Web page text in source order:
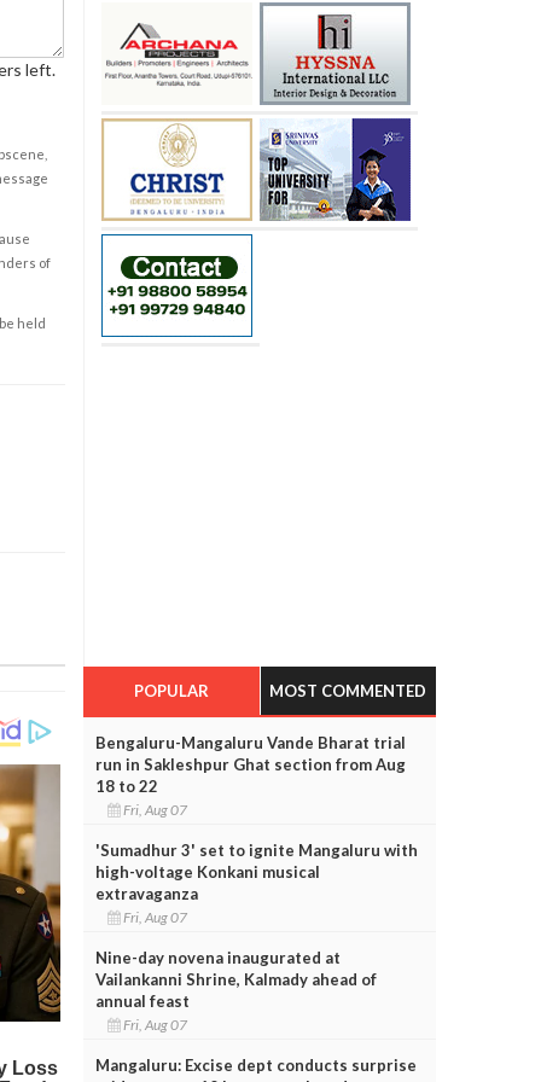
left.
of
held
POPULAR MOST COMMENTED
Bengaluru-Mangaluru Vande Bharat trial
run in Sakleshpur Ghat section from Aug
18 to 22
Fri, Aug 07
'Sumadhur 3' set to ignite Mangaluru with
high-voltage Konkani musical
extravaganza
Fri, Aug 07
Nine-day novena inaugurated at
Vailankanni Shrine, Kalmady ahead of
annual feast
Fri, Aug 07
Mangaluru: Excise dept conducts surprise